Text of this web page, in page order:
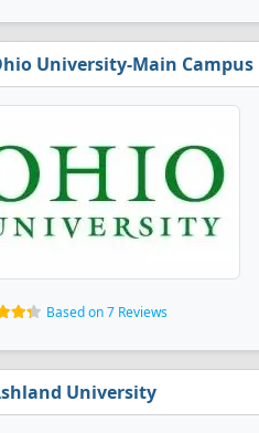
University-Main Campus
Based on 7 Reviews
University